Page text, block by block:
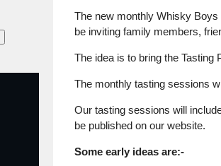
The new monthly Whisky Boys
be inviting family members,
The idea is to bring the
The monthly tasting sessions
Our tasting sessions will
be published on our website.
Some early ideas are:-